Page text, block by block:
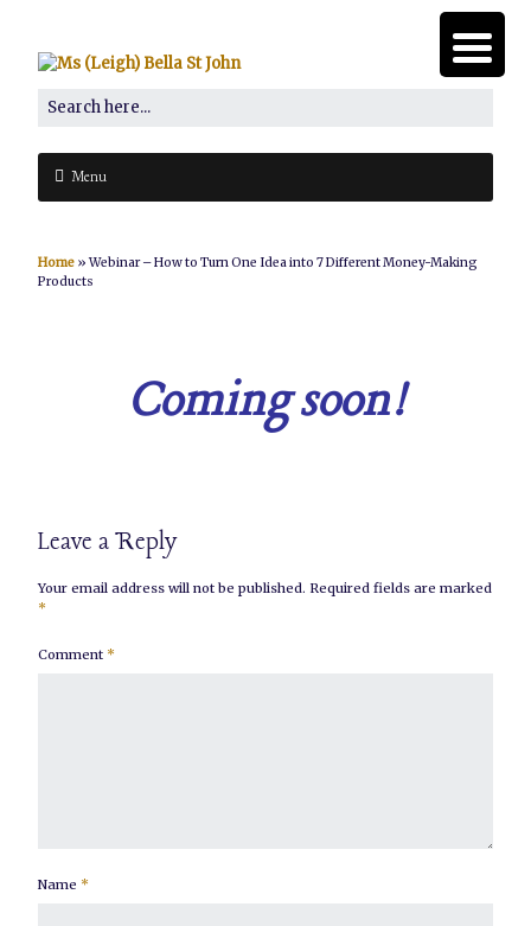
Menu
Home »Webinar – How to Turn One Idea into 7 Different Money-Making
Products
Coming soon!
Leave a Reply
Your email address will not be published. Required fields are marked
*
Comment *
Name *